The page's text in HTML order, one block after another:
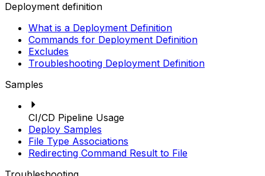
Deployment definition
What is a Deployment Definition
Commands for Deployment Definition
Excludes
Troubleshooting Deployment Definition
Samples
CI/CD Pipeline Usage
Deploy Samples
File Type Associations
Redirecting Command Result to File